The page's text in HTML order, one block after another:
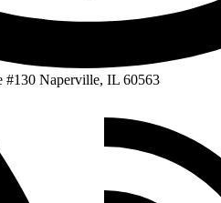
#130 Naperville, IL 60563